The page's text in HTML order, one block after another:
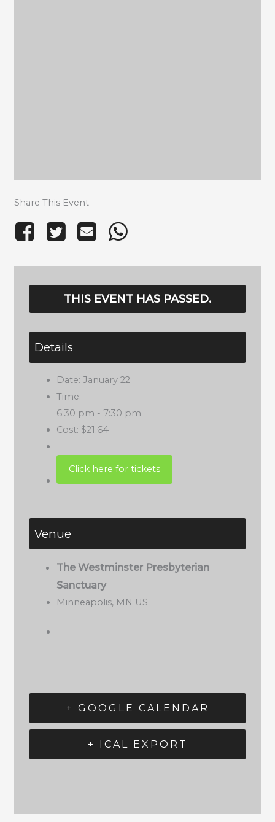
Share This Event
THIS EVENT HAS PASSED.
Details
Date: January 22
Time:
6:30 pm - 7:30 pm
Cost: $21.64
Venue
The Westminster Presbyterian
Sanctuary
Minneapolis, MN US
+ GOOGLE CALENDAR
+ ICAL EXPORT